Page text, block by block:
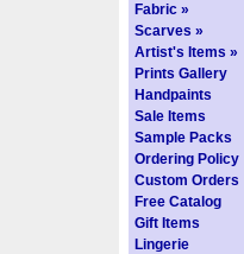
Fabric »
Scarves »
Artist's Items »
Prints Gallery
Handpaints
Sale Items
Sample Packs
Ordering Policy
Custom Orders
Free Catalog
Gift Items
Lingerie